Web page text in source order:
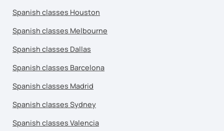
Spanish classes Houston
Spanish classes Melbourne
Spanish classes Dallas
Spanish classes Barcelona
Spanish classes Madrid
Spanish classes Sydney
Spanish classes Valencia